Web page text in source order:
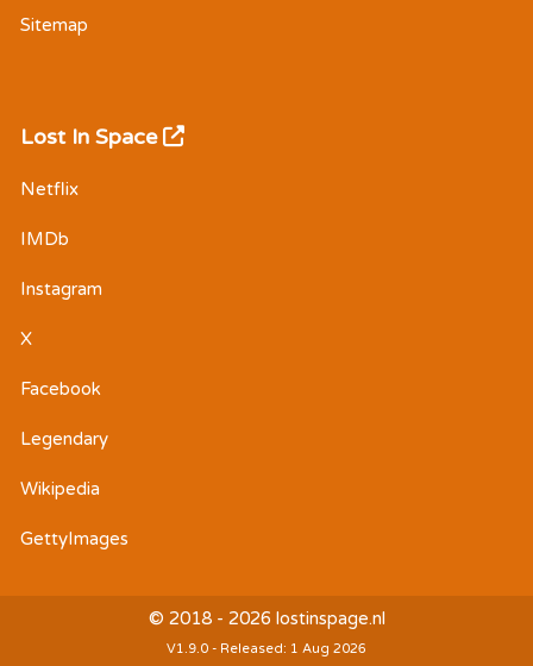
Sitemap
Lost In Space
Netflix
IMDb
Instagram
X
Facebook
Legendary
Wikipedia
GettyImages
© 2018 - 2026 lostinspage.nl
V1.9.0 - Released: 1 Aug 2026